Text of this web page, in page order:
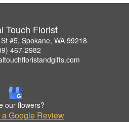
Touch Florist
#5, Spokane, WA 99218
467-2982
our flowers?
Google Review